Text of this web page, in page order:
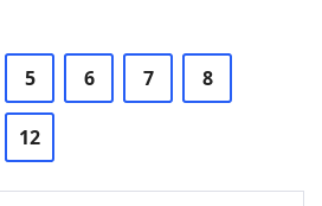
5 6 7 8
12